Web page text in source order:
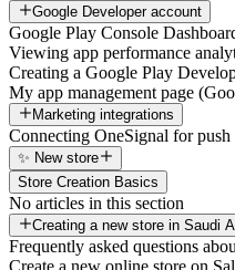
Google Developer account
Google Play Console
Viewing app performance
Creating a Google Play
My app management page
Marketing integrations
Connecting OneSignal for
✨ New store
Store Creation Basics
No articles in this section
Creating a new store in Saudi
Frequently asked questions
Create a new online store on